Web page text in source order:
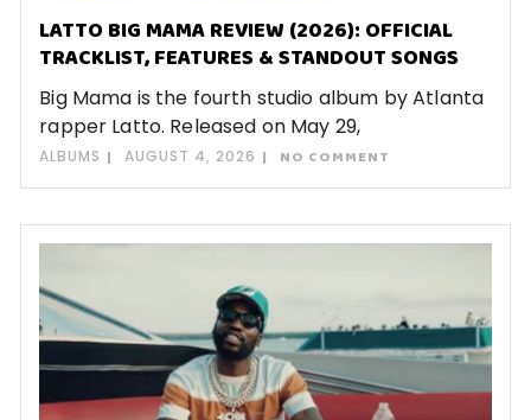
LATTO BIG MAMA REVIEW (2026): OFFICIAL
TRACKLIST, FEATURES & STANDOUT SONGS
Big Mama is the fourth studio album by Atlanta
rapper Latto. Released on May 29,
ALBUMS AUGUST 4, 2026 NO COMMENT